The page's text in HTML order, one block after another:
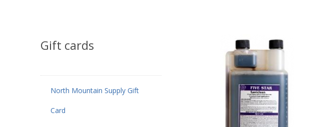
Gift cards
North Mountain Supply Gift
Card